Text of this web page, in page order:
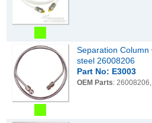
Separation Column
steel 26008206
Part No: E3003
OEM Parts: